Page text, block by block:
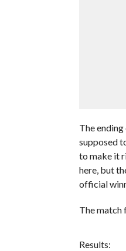
The
supposed
to make it
here, but
official
The match
Results: